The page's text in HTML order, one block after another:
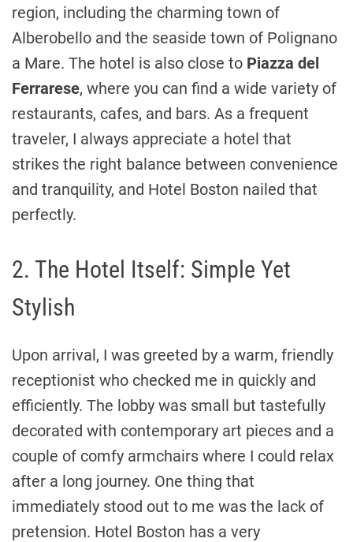
region, including the charming town of
Alberobello and the seaside town of Polignano
a Mare. The hotel is also close to Piazza del
Ferrarese, where you can find a wide variety of
restaurants, cafes, and bars. As a frequent
traveler, I always appreciate a hotel that
strikes the right balance between convenience
and tranquility, and Hotel Boston nailed that
perfectly.
2. The Hotel Itself: Simple Yet
Stylish
Upon arrival, I was greeted by a warm, friendly
receptionist who checked me in quickly and
efficiently. The lobby was small but tastefully
decorated with contemporary art pieces and a
couple of comfy armchairs where I could relax
after a long journey. One thing that
immediately stood out to me was the lack of
pretension. Hotel Boston has a very